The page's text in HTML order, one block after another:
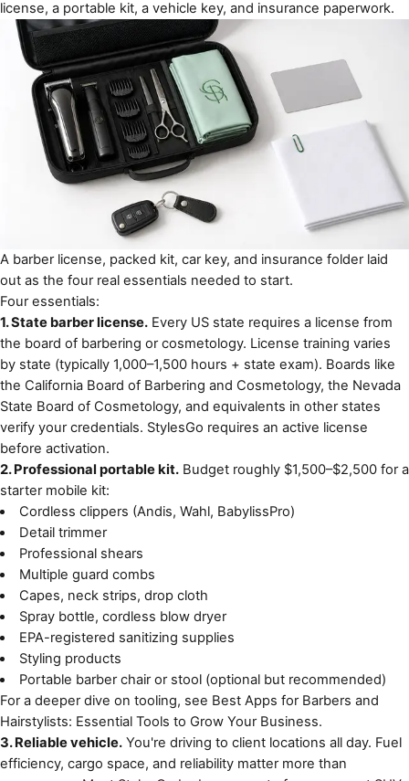
license, a portable kit, a vehicle key, and insurance paperwork.
A barber license, packed kit, car key, and insurance folder laid
out as the four real essentials needed to start.
Four essentials:
1. State barber license. Every US state requires a license from
the board of barbering or cosmetology. License training varies
by state (typically 1,000–1,500 hours + state exam). Boards like
the California Board of Barbering and Cosmetology, the Nevada
State Board of Cosmetology, and equivalents in other states
verify your credentials. StylesGo requires an active license
before activation.
2. Professional portable kit. Budget roughly $1,500–$2,500 for a
starter mobile kit:
Cordless clippers (Andis, Wahl, BabylissPro)
Detail trimmer
Professional shears
Multiple guard combs
Capes, neck strips, drop cloth
Spray bottle, cordless blow dryer
EPA-registered sanitizing supplies
Styling products
Portable barber chair or stool (optional but recommended)
For a deeper dive on tooling, see Best Apps for Barbers and
Hairstylists: Essential Tools to Grow Your Business.
3. Reliable vehicle. You're driving to client locations all day. Fuel
efficiency, cargo space, and reliability matter more than